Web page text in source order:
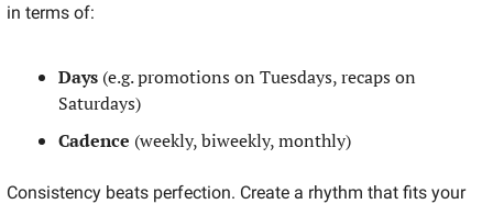
in terms of:
Days (e.g. promotions on Tuesdays, recaps on
Saturdays)
Cadence (weekly, biweekly, monthly)
Consistency beats perfection. Create a rhythm that fits your